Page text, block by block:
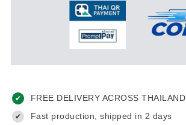
✔ FREE DELIVERY ACROSS THAILAND
✔ Fast production, shipped in 2 days